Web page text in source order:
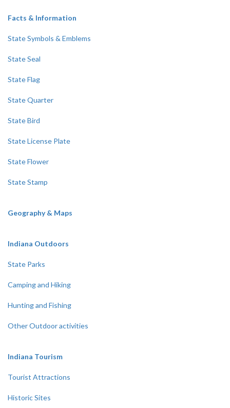
Facts & Information
State Symbols & Emblems
State Seal
State Flag
State Quarter
State Bird
State License Plate
State Flower
State Stamp
Geography & Maps
Indiana Outdoors
State Parks
Camping and Hiking
Hunting and Fishing
Other Outdoor activities
Indiana Tourism
Tourist Attractions
Historic Sites